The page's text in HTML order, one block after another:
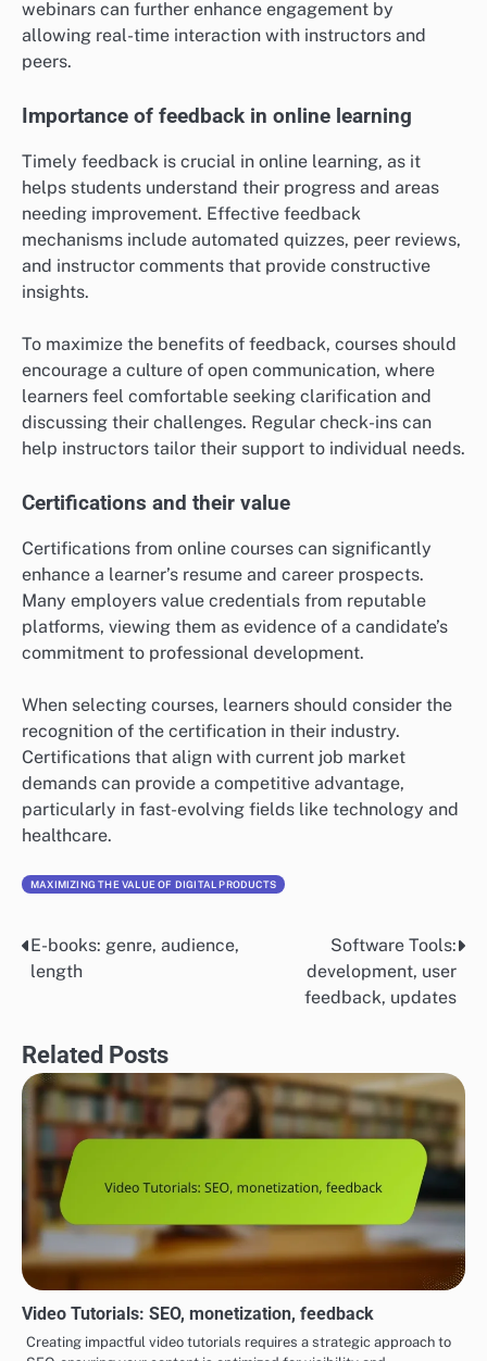
webinars can further enhance engagement by
allowing real-time interaction with instructors and
peers.
Importance of feedback in online learning
Timely feedback is crucial in online learning, as it
helps students understand their progress and areas
needing improvement. Effective feedback
mechanisms include automated quizzes, peer reviews,
and instructor comments that provide constructive
insights.
To maximize the benefits of feedback, courses should
encourage a culture of open communication, where
learners feel comfortable seeking clarification and
discussing their challenges. Regular check-ins can
help instructors tailor their support to individual needs.
Certifications and their value
Certifications from online courses can significantly
enhance a learner’s resume and career prospects.
Many employers value credentials from reputable
platforms, viewing them as evidence of a candidate’s
commitment to professional development.
When selecting courses, learners should consider the
recognition of the certification in their industry.
Certifications that align with current job market
demands can provide a competitive advantage,
particularly in fast-evolving fields like technology and
healthcare.
MAXIMIZING THE VALUE OF DIGITAL PRODUCTS
Post
navigation
E-books: genre, audience,
length
Software Tools:
development, user
feedback, updates
Related Posts
Video Tutorials: SEO, monetization, feedback
Creating impactful video tutorials requires a strategic approach to